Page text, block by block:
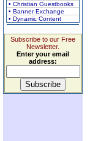
• Christian Guestbooks
• Banner Exchange
• Dynamic Content
Subscribe to our Free
Newsletter.
Enter your email
address: